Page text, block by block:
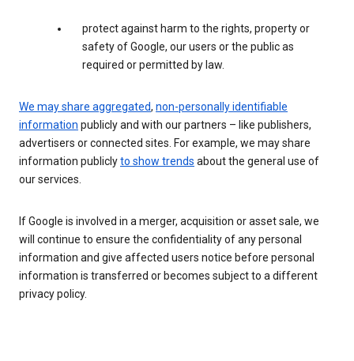
protect against harm to the rights, property or
safety of Google, our users or the public as
required or permitted by law.
We may share aggregated, non-personally identifiable
information publicly and with our partners – like publishers,
advertisers or connected sites. For example, we may share
information publiclyto show trends about the general use of
our services.
If Google is involved in a merger, acquisition or asset sale, we
will continue to ensure the confidentiality of any personal
information and give affected users notice before personal
information is transferred or becomes subject to a different
privacy policy.